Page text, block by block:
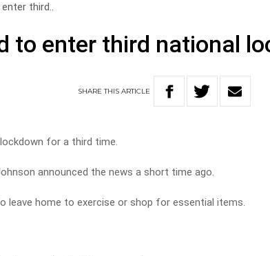
third..
to enter third national
SHARETHISARTICLE
for a third time.
announced the news a short time ago.
leave home to exercise or shop for essential items.